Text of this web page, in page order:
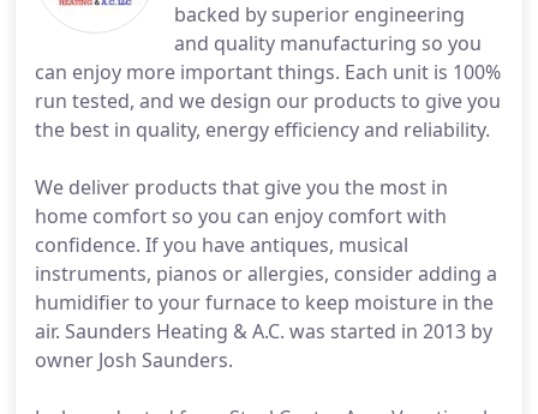
backed by superior engineering
and quality manufacturing so you
can enjoy more important things. Each unit is 100%
run tested, and we design our products to give you
the best in quality, energy efficiency and reliability.
We deliver products that give you the most in
home comfort so you can enjoy comfort with
confidence. If you have antiques, musical
instruments, pianos or allergies, consider adding a
humidifier to your furnace to keep moisture in the
air. Saunders Heating & A.C. was started in 2013 by
owner Josh Saunders.